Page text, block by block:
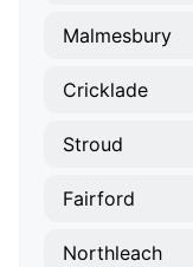
Malmesbury
Cricklade
Stroud
Fairford
Northleach